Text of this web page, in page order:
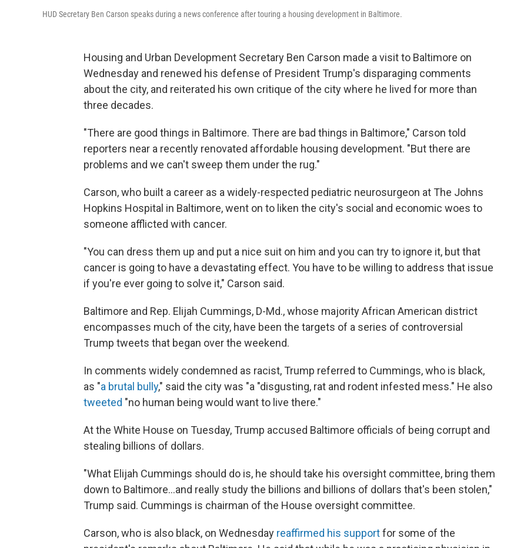
HUD Secretary Ben Carson speaks during a news conference after touring a housing development in Baltimore.
Housing and Urban Development Secretary Ben Carson made a visit to Baltimore on
Wednesday and renewed his defense of President Trump's disparaging comments
about the city, and reiterated his own critique of the city where he lived for more than
three decades.
"There are good things in Baltimore. There are bad things in Baltimore," Carson told
reporters near a recently renovated affordable housing development. "But there are
problems and we can't sweep them under the rug."
Carson, who built a career as a widely-respected pediatric neurosurgeon at The Johns
Hopkins Hospital in Baltimore, went on to liken the city's social and economic woes to
someone afflicted with cancer.
"You can dress them up and put a nice suit on him and you can try to ignore it, but that
cancer is going to have a devastating effect. You have to be willing to address that issue
if you're ever going to solve it," Carson said.
Baltimore and Rep. Elijah Cummings, D-Md., whose majority African American district
encompasses much of the city, have been the targets of a series of controversial
Trump tweets that began over the weekend.
In comments widely condemned as racist, Trump referred to Cummings, who is black,
as "a brutal bully," said the city was "a "disgusting, rat and rodent infested mess." He also
tweeted "no human being would want to live there."
At the White House on Tuesday, Trump accused Baltimore officials of being corrupt and
stealing billions of dollars.
"What Elijah Cummings should do is, he should take his oversight committee, bring them
down to Baltimore...and really study the billions and billions of dollars that's been stolen,"
Trump said. Cummings is chairman of the House oversight committee.
Carson, who is also black, on Wednesday reaffirmed his supportfor some of the